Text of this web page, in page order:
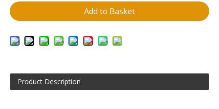
Add to Basket
Product Description